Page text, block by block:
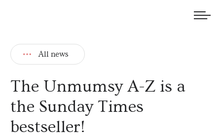
All news
The Unmumsy A-Z is a
the Sunday Times
bestseller!